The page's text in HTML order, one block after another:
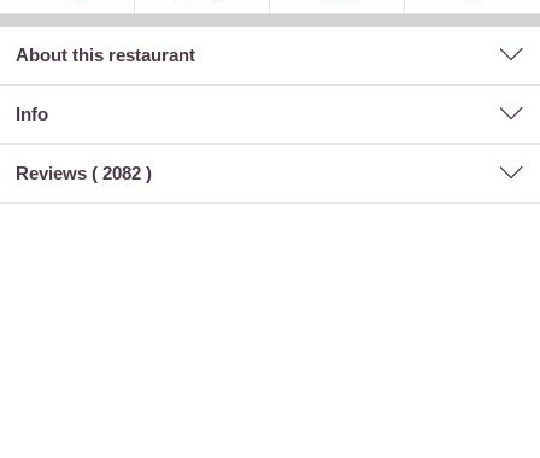
About this restaurant
Info
Reviews ( 2082 )